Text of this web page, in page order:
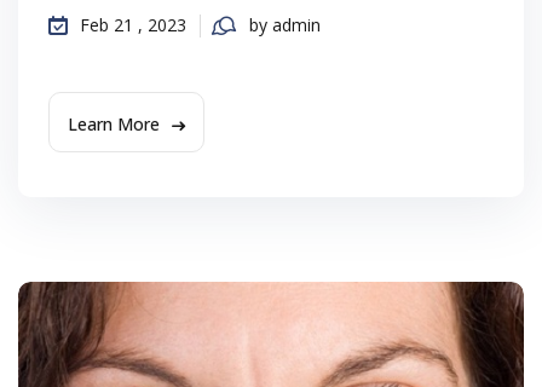
Feb 21 , 2023 by admin
Learn More